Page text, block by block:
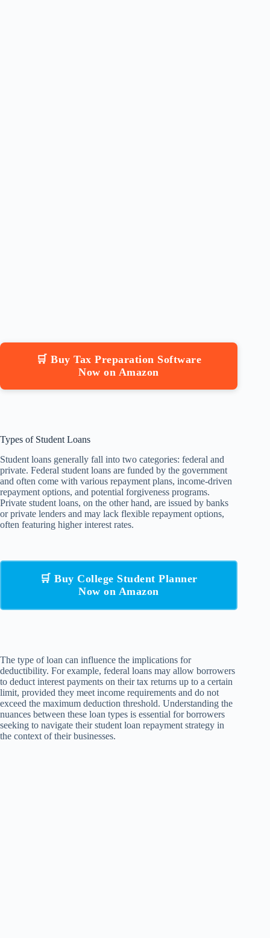
🛒 Buy Tax Preparation Software
Now on Amazon
Types of Student Loans
Student loans generally fall into two categories: federal and
private. Federal student loans are funded by the government
and often come with various repayment plans, income-driven
repayment options, and potential forgiveness programs.
Private student loans, on the other hand, are issued by banks
or private lenders and may lack flexible repayment options,
often featuring higher interest rates.
🛒 Buy College Student Planner
Now on Amazon
The type of loan can influence the implications for
deductibility. For example, federal loans may allow borrowers
to deduct interest payments on their tax returns up to a certain
limit, provided they meet income requirements and do not
exceed the maximum deduction threshold. Understanding the
nuances between these loan types is essential for borrowers
seeking to navigate their student loan repayment strategy in
the context of their businesses.